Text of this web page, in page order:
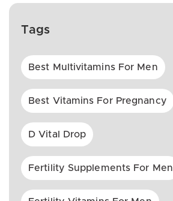
Tags
Best Multivitamins For Men
Best Vitamins For Pregnancy
D Vital Drop
Fertility Supplements For Men